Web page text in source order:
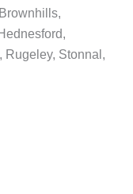
Rugeley, Stonnal,